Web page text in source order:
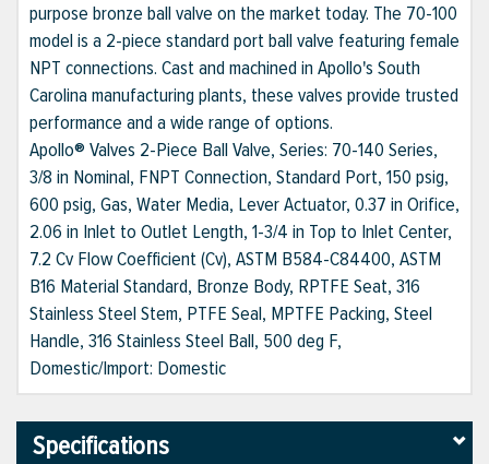
purpose bronze ball valve on the market today. The 70-100
model is a 2-piece standard port ball valve featuring female
NPT connections. Cast and machined in Apollo's South
Carolina manufacturing plants, these valves provide trusted
performance and a wide range of options.
Apollo® Valves 2-Piece Ball Valve, Series: 70-140 Series,
3/8 in Nominal, FNPT Connection, Standard Port, 150 psig,
600 psig, Gas, Water Media, Lever Actuator, 0.37 in Orifice,
2.06 in Inlet to Outlet Length, 1-3/4 in Top to Inlet Center,
7.2 Cv Flow Coefficient (Cv), ASTM B584-C84400, ASTM
B16 Material Standard, Bronze Body, RPTFE Seat, 316
Stainless Steel Stem, PTFE Seal, MPTFE Packing, Steel
Handle, 316 Stainless Steel Ball, 500 deg F,
Domestic/Import: Domestic
Specifications